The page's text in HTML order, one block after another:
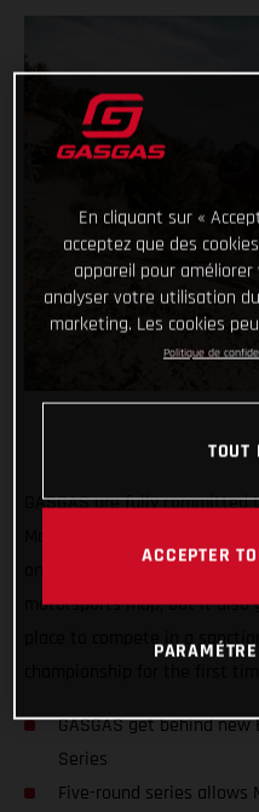
GASGAS are fully
only does it put competitive
motorsports map, but it also
place to compete in a
GASGAS get behind
Series
Five-round series allows
En cliquant sur «
acceptez que des
appareil pour
analyser votre utilisation
marketing. Les cookies
Politique de
TOUT
ACCEPTER